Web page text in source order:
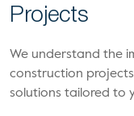
Projects
We understand the
construction
solutions tailored to